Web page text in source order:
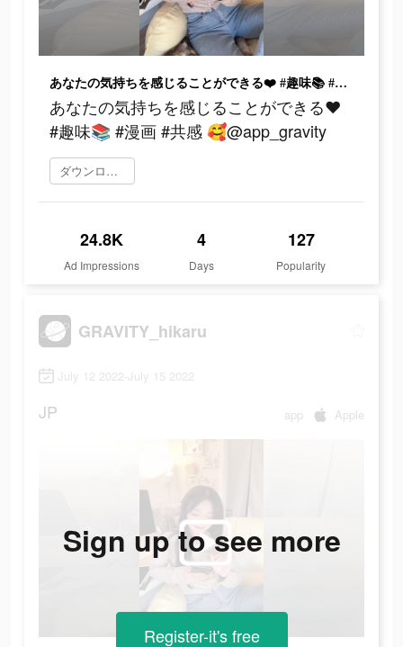
あなたの気持ちを感じることができる❤️ #趣味📚 #漫画 #共感 🥰@app_gravity
あなたの気持ちを感じることができる❤️
#趣味📚 #漫画 #共感 🥰@app_gravity
ダウンロード
24.8K
Ad Impressions
4
Days
127
Popularity
GRAVITY_hikaru
July 12 2022-July 15 2022
JP app Apple
Sign up to see more
Register-it's free